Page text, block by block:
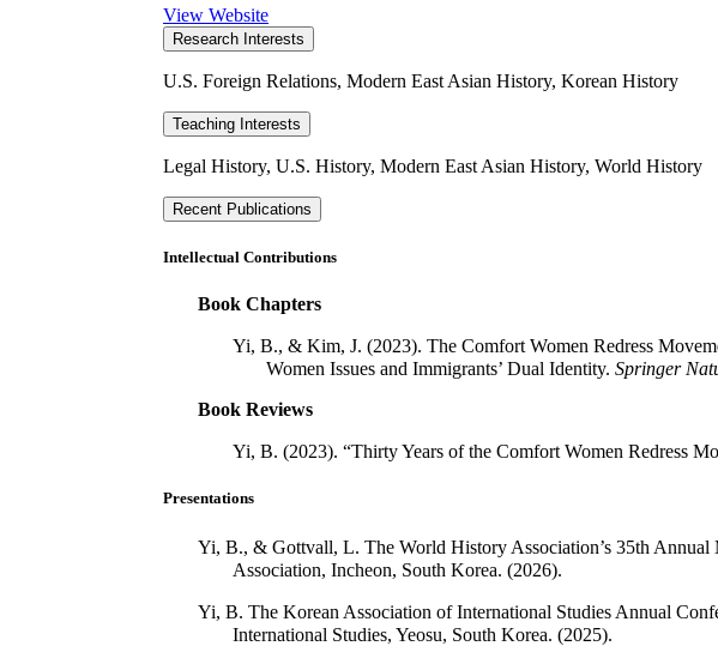
View Website
Research Interests
U.S. Foreign Relations, Modern East Asian History, Korean History
Teaching Interests
Legal History, U.S. History, Modern East Asian History, World History
Recent Publications
Intellectual Contributions
Book Chapters
Yi, B., & Kim, J. (2023). The Comfort Women Redress
Women Issues and Immigrants’ Dual Identity.Springer
Book Reviews
Yi, B. (2023). “Thirty Years of the Comfort Women Redress
Presentations
Yi, B., & Gottvall, L. The World History Association’s 35th
Association, Incheon, South Korea. (2026).
Yi, B. The Korean Association of International Studies Annual
International Studies, Yeosu, South Korea. (2025).